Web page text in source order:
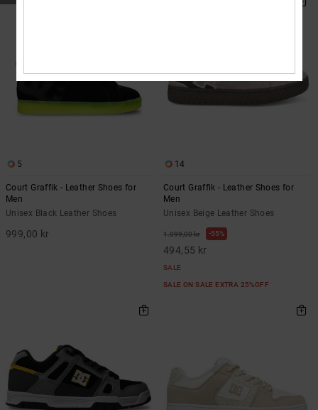
5
Court Graffik - Leather Shoes for
Men
Unisex Black Leather Shoes
999,00 kr
14
Court Graffik - Leather Shoes for
Men
Unisex Beige Leather Shoes
1.099,00 kr 55%
494,55 kr
SALE
SALE ON SALE EXTRA 25%OFF